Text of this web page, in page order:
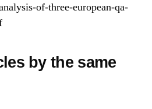
of-three-european-qa-
by the same